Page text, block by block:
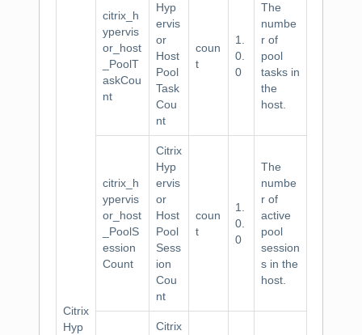
Citrix
Hyp
citrix_h
ypervis
or_host
_PoolT
askCou
nt
Hyp
ervis
or
Host
Pool
Task
Cou
nt
coun
t
1.
0.
0
The
numbe
r of
pool
tasks in
the
host.
citrix_h
ypervis
or_host
_PoolS
ession
Count
Citrix
Hyp
ervis
or
Host
Pool
Sess
ion
Cou
nt
coun
t
1.
0.
0
The
numbe
r of
active
pool
session
s in the
host.
Citrix